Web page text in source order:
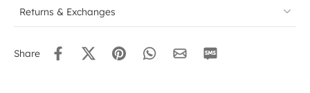
Returns & Exchanges
Share